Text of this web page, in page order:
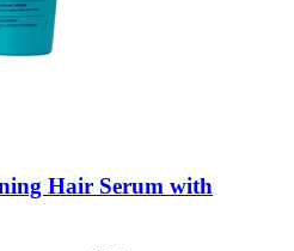
Hair Serum with